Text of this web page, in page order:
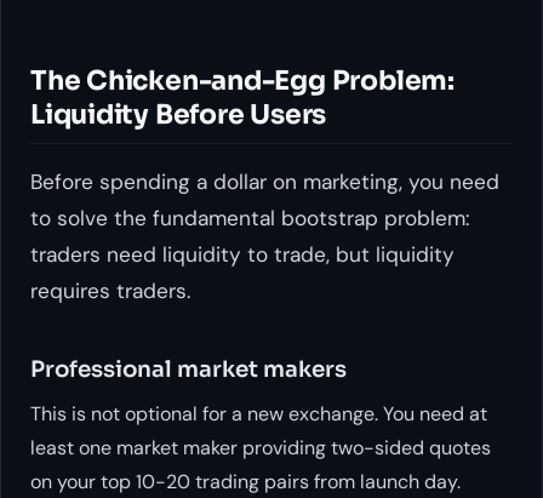
The Chicken-and-Egg Problem:
Liquidity Before Users
Before spending a dollar on marketing, you need
to solve the fundamental bootstrap problem:
traders need liquidity to trade, but liquidity
requires traders.
Professional market makers
This is not optional for a new exchange. You need at
least one market maker providing two-sided quotes
on your top 10-20 trading pairs from launch day.